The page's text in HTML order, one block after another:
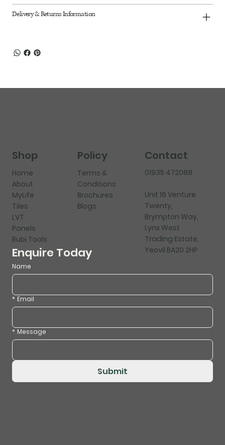
Delivery & Returns Information
Shop
Home
About
MyLife
Tiles
LVT
Panels
Rubi Tools
Policy
Terms &
Conditions
Brochures
Blogs
Contact
01935 472088
Unit 16 Venture
Twenty,
Brympton Way,
Lynx West
Trading Estate,
Yeovil BA20 2HP
Enquire Today
Name
* Email
* Message
Submit